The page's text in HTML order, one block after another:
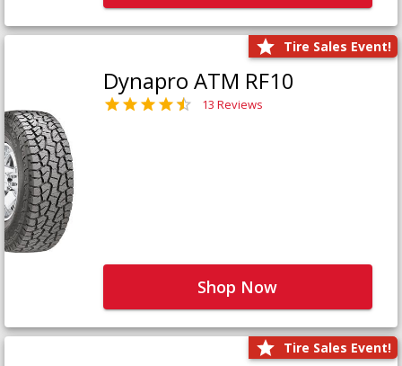
Tire Sales Event!
Dynapro ATM RF10
13 Reviews
Shop Now
Tire Sales Event!